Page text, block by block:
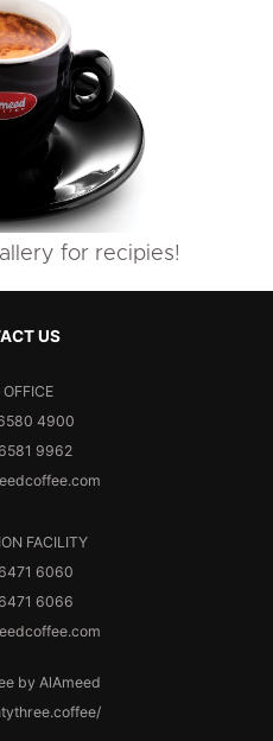
for recipies!
US
OFFICE
4900
9962
FACILITY
6060
6066
by AlAmeed